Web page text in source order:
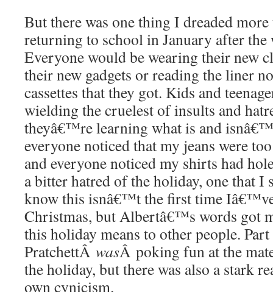
But there was one thing I dreaded
returning to school in January after the
Everyone would be wearing their new
their new gadgets or reading the liner
cassettes that they got. Kids and
wielding the cruelest of insults and
theyâ€™re learning what is and
everyone noticed that my jeans were
and everyone noticed my shirts had
a bitter hatred of the holiday, one that
know this isnâ€™t the first time
Christmas, but Albertâ€™s words got
this holiday means to other people.
PratchettÂ wasÂ poking fun at the
the holiday, but there was also a stark
own cynicism.